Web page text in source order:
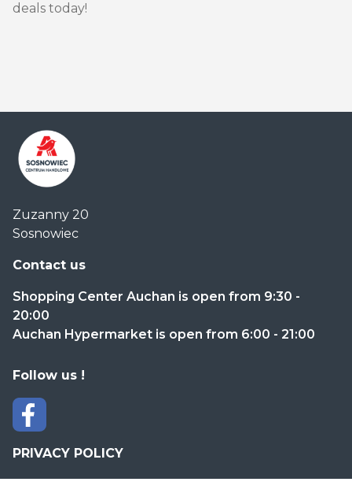
deals today!
Handlowe
Auchan
Sosnowiec
Zuzanny 20
Sosnowiec
Contact us
Shopping Center Auchan is open from 9:30 -
20:00
Auchan Hypermarket is open from 6:00 - 21:00
Follow us !
PRIVACY POLICY